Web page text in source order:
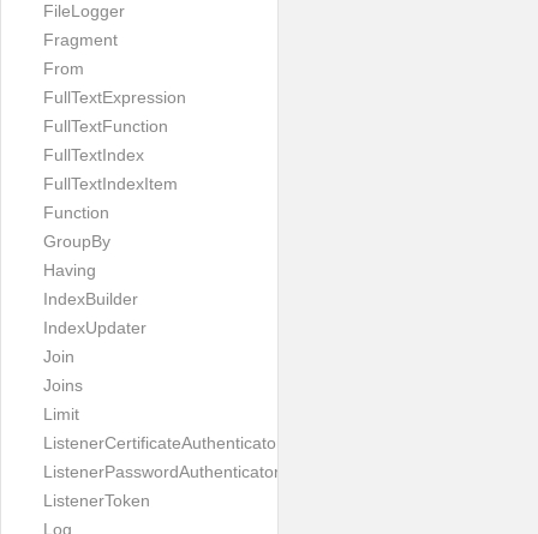
FileLogger
Fragment
From
FullTextExpression
FullTextFunction
FullTextIndex
FullTextIndexItem
Function
GroupBy
Having
IndexBuilder
IndexUpdater
Join
Joins
Limit
ListenerCertificateAuthenticator
ListenerPasswordAuthenticator
ListenerToken
Log